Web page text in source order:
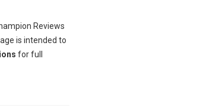
Reviews
is intended to
for full